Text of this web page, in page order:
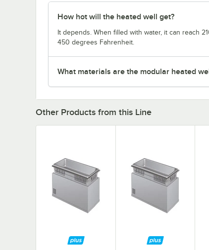
How hot will the heated well get?
It depends. When filled with water, it can reach
450 degrees Fahrenheit.
What materials are the modular heated
Other Products from this Line